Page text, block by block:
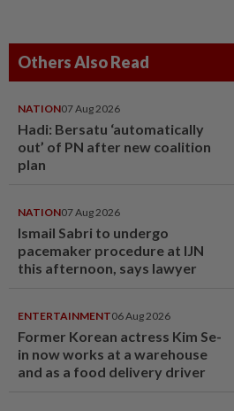
Others Also Read
NATION07 Aug 2026
Hadi: Bersatu ‘automatically
out’ of PN after new coalition
plan
NATION07 Aug 2026
Ismail Sabri to undergo
pacemaker procedure at IJN
this afternoon, says lawyer
ENTERTAINMENT06 Aug 2026
Former Korean actress Kim Se-
in now works at a warehouse
and as a food delivery driver